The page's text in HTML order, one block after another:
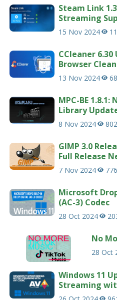
Steam Link
Streaming
15 Nov 2024
CCleaner
Browser
13 Nov 2024
MPC-BE
Library
8 Nov 2024
GIMP 3.0
Full Release
7 Nov 2024
Microsoft
(AC-3) Codec
28 Oct 2024
No
28 Oct
Windows 11
Streaming